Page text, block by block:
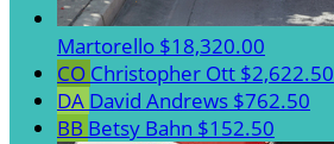
Martorello $18,320.00
CO Christopher Ott $2,622.50
DA David Andrews $762.50
BB Betsy Bahn $152.50